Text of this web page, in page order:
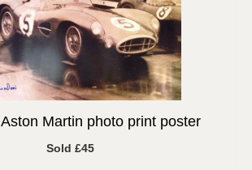
Aston Martin photo print poster
Sold £45